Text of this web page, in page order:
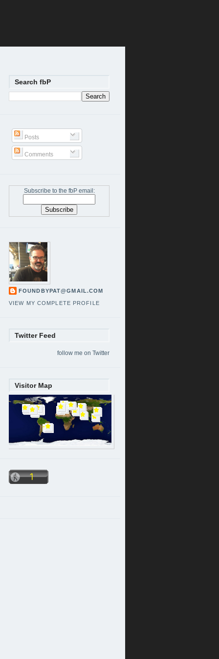
Search fbP
Posts
Comments
Subscribe to the fbP email:
FOUNDBYPAT@GMAIL.COM
VIEW MY COMPLETE PROFILE
Twitter Feed
follow me on Twitter
Visitor Map